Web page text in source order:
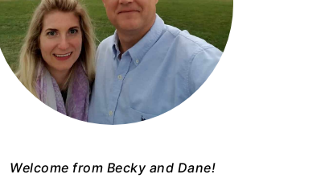
Welcome from Becky and Dane!